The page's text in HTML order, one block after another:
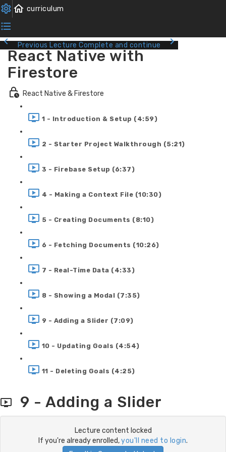
Previous Lecture Complete and continue
React Native with
Firestore
React Native & Firestore
1 - Introduction & Setup (4:59)
2 - Starter Project Walkthrough (5:21)
3 - Firebase Setup (6:37)
4 - Making a Context File (10:30)
5 - Creating Documents (8:10)
6 - Fetching Documents (10:26)
7 - Real-Time Data (4:33)
8 - Showing a Modal (7:35)
9 - Adding a Slider (7:09)
10 - Updating Goals (4:54)
11 - Deleting Goals (4:25)
9 - Adding a Slider
Lecture content locked
If you're already enrolled,you'll need to login.